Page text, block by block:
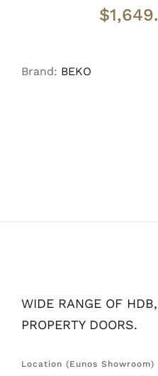
$
Brand: BEKO
WIDE RANGE OF
PROPERTY DOORS.
Location (Eunos Showroom)